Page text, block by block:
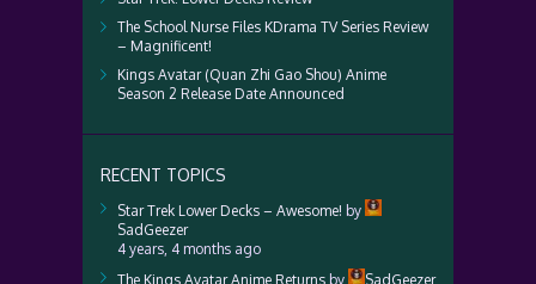
The School Nurse Files KDrama TV Series Review
– Magnificent!
Kings Avatar (Quan Zhi Gao Shou) Anime
Season 2 Release Date Announced
RECENT TOPICS
Star Trek Lower Decks – Awesome! by
SadGeezer
4 years, 4 months ago
The Kings Avatar Anime Returns by
SadGeezer